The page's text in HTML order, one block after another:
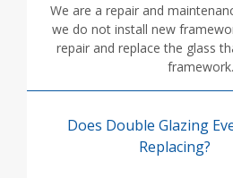
We are a repair and
we do not install new
repair and replace the glass
framework.
Does Double Glazing
Replacing?